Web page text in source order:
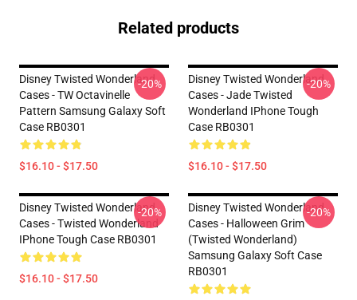
Related products
Disney Twisted Wonderland
Cases - TW Octavinelle
Pattern Samsung Galaxy Soft
Case RB0301
$16.10 - $17.50
-20%
Disney Twisted Wonderland
Cases - Jade Twisted
Wonderland IPhone Tough
Case RB0301
$16.10 - $17.50
-20%
Disney Twisted Wonderland
Cases - Twisted Wonderland
IPhone Tough Case RB0301
$16.10 - $17.50
-20%
Disney Twisted Wonderland
Cases - Halloween Grim
(Twisted Wonderland)
Samsung Galaxy Soft Case
RB0301
-20%